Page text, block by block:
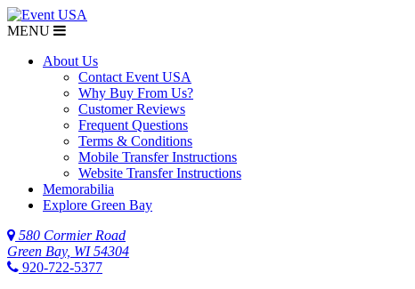
MENU
About Us
Contact Event USA
Why Buy From Us?
Customer Reviews
Frequent Questions
Terms & Conditions
Mobile Transfer Instructions
Website Transfer Instructions
Memorabilia
Explore Green Bay
580 Cormier Road
Green Bay, WI 54304
920-722-5377